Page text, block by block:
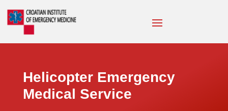
Helicopter Emergency
Medical Service